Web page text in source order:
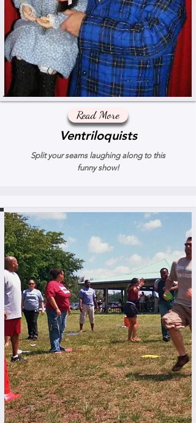
Read More
Ventriloquists
Split your seams laughing along to this
funny show!